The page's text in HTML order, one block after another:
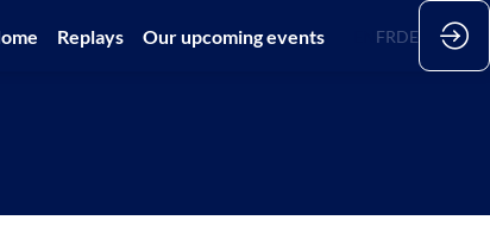
Replays Our upcoming events FRDE